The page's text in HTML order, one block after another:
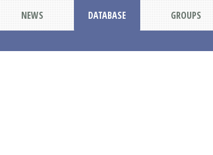
NEWS DATABASE GROUPS